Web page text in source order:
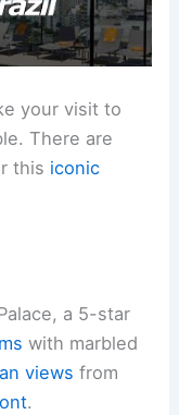
your visit to
There are
this iconic
a 5-star
with marbled
views from
.